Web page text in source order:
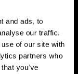
and ads, to
our traffic.
of our site with
partners who
you’ve